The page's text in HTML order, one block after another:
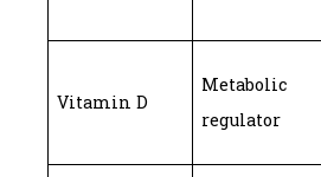
Vitamin D
Metabolic
regulator